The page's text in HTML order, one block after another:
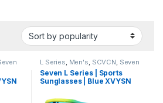
L Series, Men's, SCVCN, Seven
Sunglasses Sports Sports
Sunglasses,Sunglasses,
Women's
Seven L Series | Sports
Sunglasses | Blue XVYSN